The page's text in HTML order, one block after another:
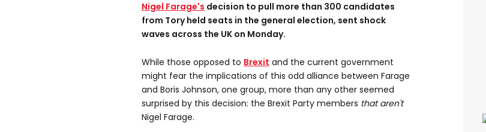
Nigel Farage's decision to pull more than 300 candidates
from Tory held seats in the general election, sent shock
waves across the UK on Monday.
While those opposed to Brexit and the current government
might fear the implications of this odd alliance between Farage
and Boris Johnson, one group, more than any other seemed
surprised by this decision: the Brexit Party members that aren't
Nigel Farage.